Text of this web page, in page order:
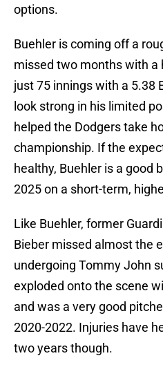
options.
Buehler is coming off a
missed two months with a
just 75 innings with a 5.38
look strong in his limited
helped the Dodgers take
championship. If the
healthy, Buehler is a good
2025 on a short-term,
Like Buehler, former
Bieber missed almost the
undergoing Tommy John
exploded onto the scene
and was a very good
2020-2022. Injuries have
two years though.